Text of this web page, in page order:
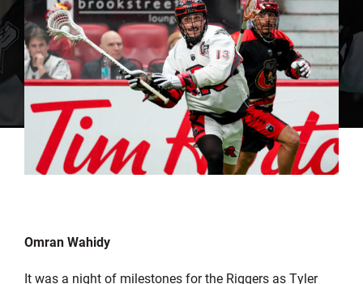
Omran Wahidy
It was a night of milestones for the Riggers as Tyler